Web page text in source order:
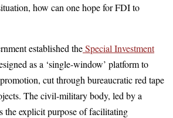
how can one hope for FDI to
established theSpecial Investment
as a ‘single-window’ platform to
cut through bureaucratic red tape
The civil-military body, led by a
the explicit purpose of facilitating